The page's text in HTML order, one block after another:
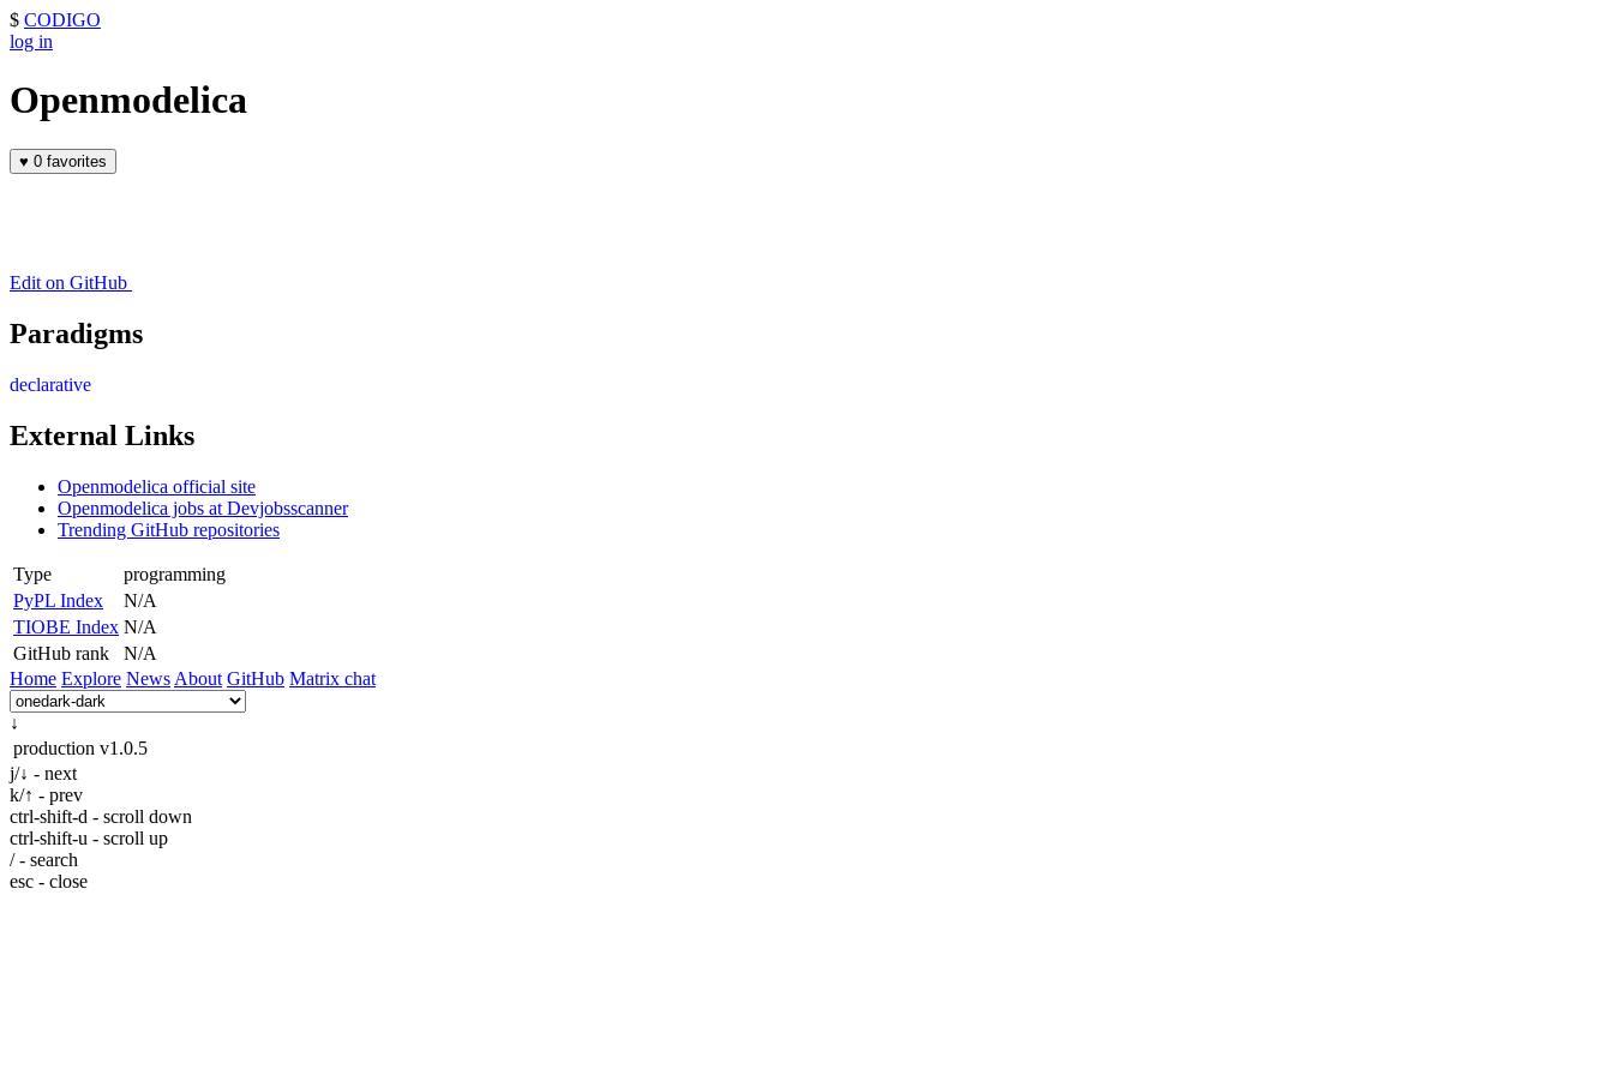
$ CODIGO
log in
Openmodelica
♥ 0 favorites
Edit on GitHub
Paradigms
declarative
External Links
Openmodelica official site
Openmodelica jobs at Devjobsscanner
Trending GitHub repositories
Type
programming
PyPL Index
N/A
TIOBE Index N/A
GitHub rank
N/A
Home Explore News About GitHub Matrix chat
↓
production v1.0.5
j/↓ - next
k/↑ - prev
ctrl-shift-d - scroll down
ctrl-shift-u - scroll up
/ - search
esc - close